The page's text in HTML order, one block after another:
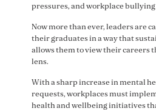
pressures, and workplace
Now more than ever, leaders are
their graduates in a way that
allows them to view their careers
lens.
With a sharp increase in mental
requests, workplaces must
health and wellbeing initiatives